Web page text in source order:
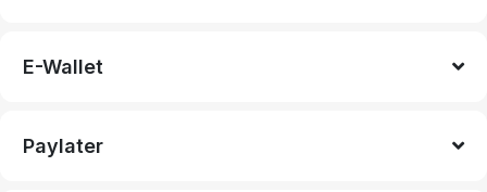
E-Wallet
Paylater